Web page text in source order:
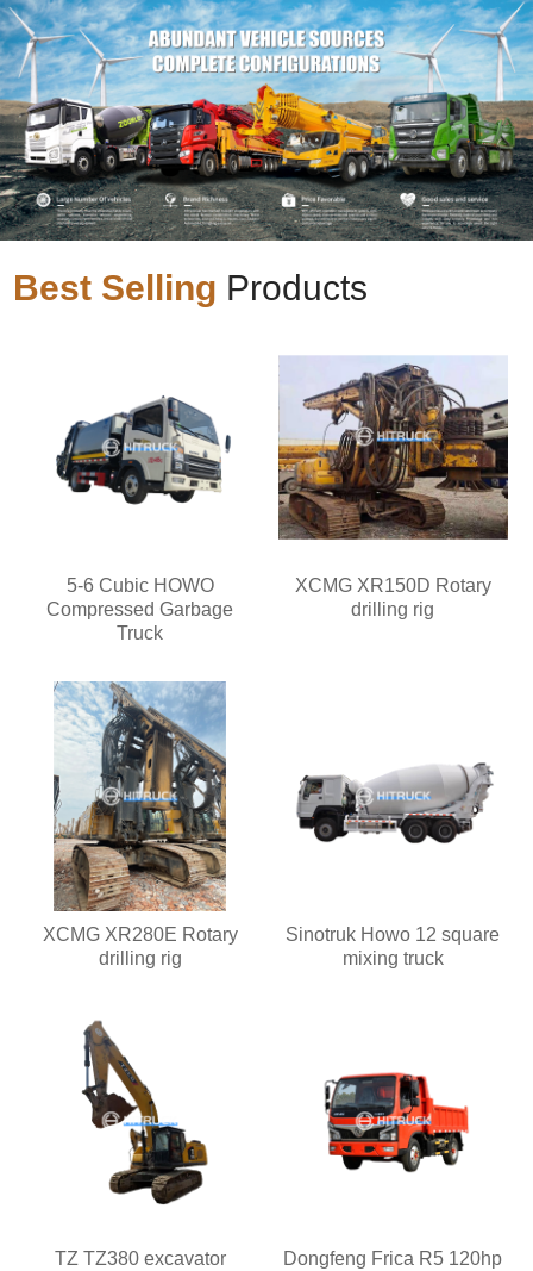
Best Selling Products
5-6 Cubic HOWO
Compressed Garbage
Truck
XCMG XR150D Rotary
drilling rig
XCMG XR280E Rotary
drilling rig
Sinotruk Howo 12 square
mixing truck
TZ TZ380 excavator
Dongfeng Frica R5 120hp